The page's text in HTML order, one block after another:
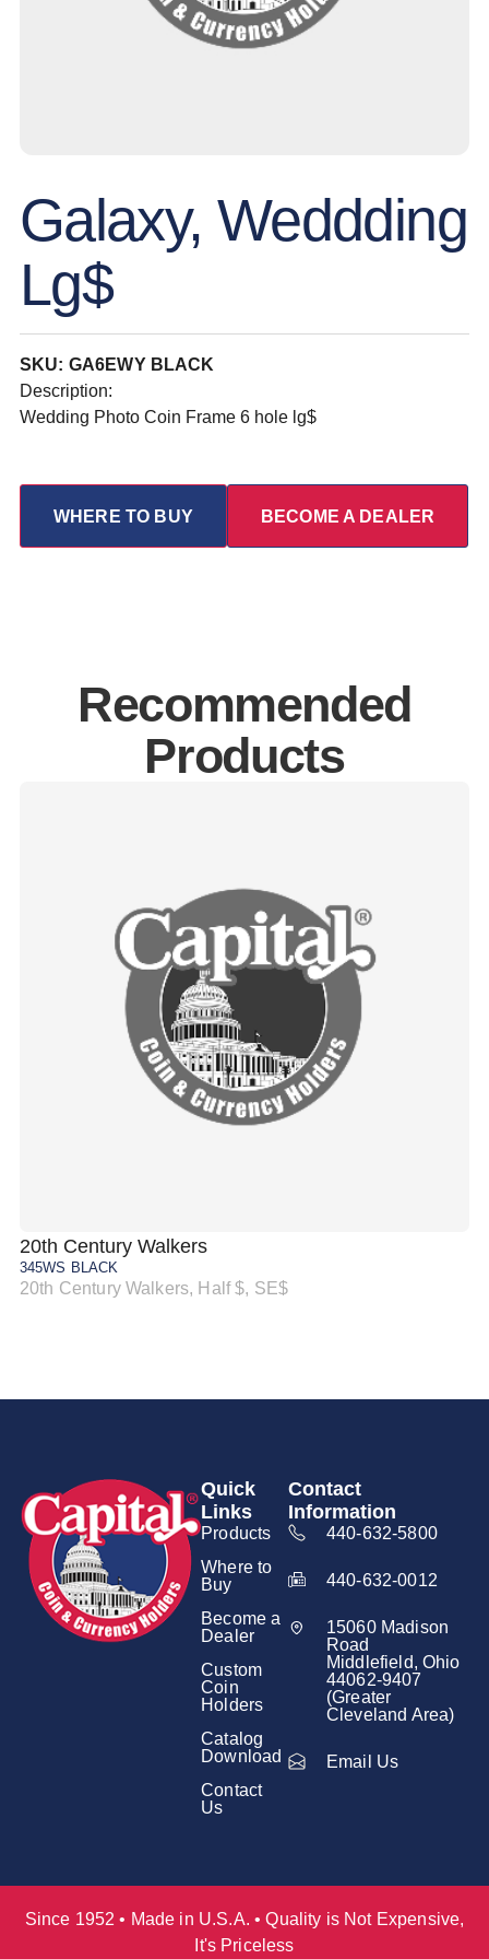
Galaxy, Weddding
Lg$
SKU: GA6EWY BLACK
Description:
Wedding Photo Coin Frame 6 hole lg$
WHERE TO BUY BECOME A DEALER
Recommended
Products
20th Century Walkers
345WS BLACK
20th Century Walkers, Half $, SE$
Quick
Links
Products
Where to
Buy
Become a
Dealer
Custom
Coin
Holders
Catalog
Download
Contact
Us
Contact
Information
440-632-5800
440-632-0012
15060 Madison
Road
Middlefield, Ohio
44062-9407
(Greater
Cleveland Area)
Email Us
Since 1952 • Made in U.S.A. • Quality is Not Expensive,
It's Priceless